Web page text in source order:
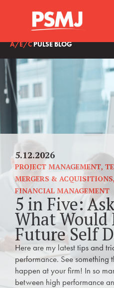
A/E/CPULSE BLOG
5.12.2026
PROJECT MANAGEMENT,
MERGERS & ACQUISITIONS,
FINANCIAL MANAGEMENT
5 in Five:
What Would
Future Self
Here are my latest tips and
performance. See something
happen at your firm! In so
between high performance